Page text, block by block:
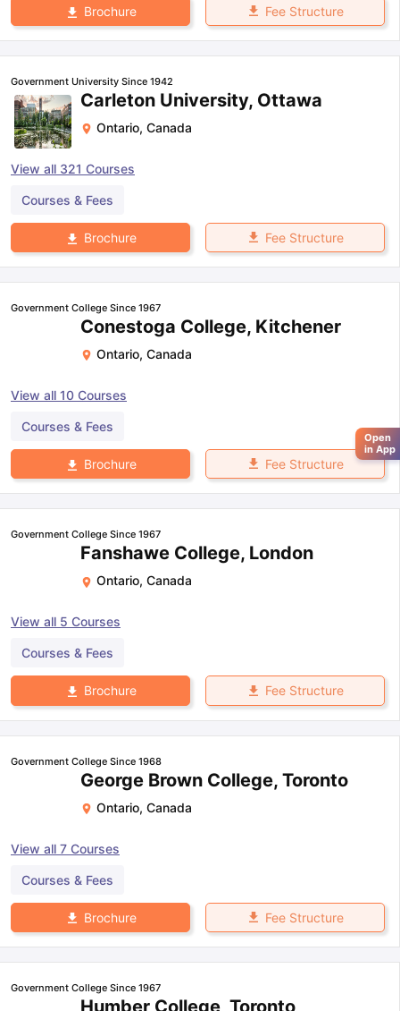
Brochure Fee Structure
Government University Since 1942
Carleton University, Ottawa
Ontario, Canada
View all 321 Courses
Courses & Fees
Brochure Fee Structure
Government College Since 1967
Conestoga College, Kitchener
Ontario, Canada
View all 10 Courses
Courses & Fees
Brochure Fee Structure
Government College Since 1967
Fanshawe College, London
Ontario, Canada
View all 5 Courses
Courses & Fees
Brochure Fee Structure
Government College Since 1968
George Brown College, Toronto
Ontario, Canada
View all 7 Courses
Courses & Fees
Brochure Fee Structure
Government College Since 1967
Humber College, Toronto
Open
in App